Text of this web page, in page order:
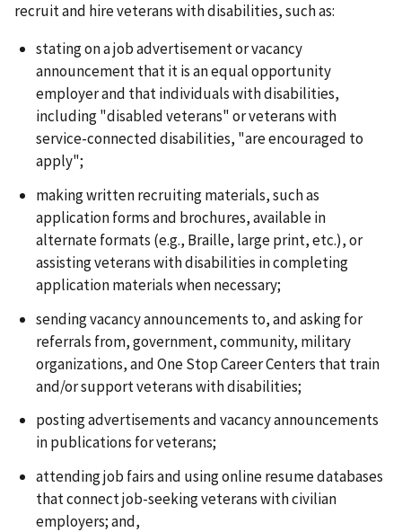
recruit and hire veterans with disabilities, such as:
stating on a job advertisement or vacancy
announcement that it is an equal opportunity
employer and that individuals with disabilities,
including "disabled veterans" or veterans with
service-connected disabilities, "are encouraged to
apply";
making written recruiting materials, such as
application forms and brochures, available in
alternate formats (e.g., Braille, large print, etc.), or
assisting veterans with disabilities in completing
application materials when necessary;
sending vacancy announcements to, and asking for
referrals from, government, community, military
organizations, and One Stop Career Centers that train
and/or support veterans with disabilities;
posting advertisements and vacancy announcements
in publications for veterans;
attending job fairs and using online resume databases
that connect job-seeking veterans with civilian
employers; and,